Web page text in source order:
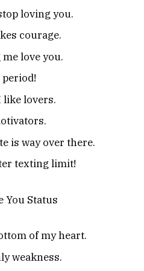
loving you.
courage.
love you.
like lovers.
is way over there.
texting limit!
of my heart.
weakness.